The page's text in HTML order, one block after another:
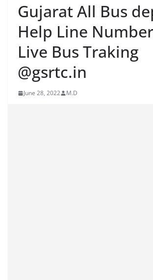
Gujarat All Bus
Help Line
Live Bus Traking
@gsrtc.in
June 28, 2022 M.D